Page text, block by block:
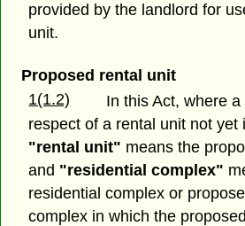
provided by the landlord for
unit.
Proposed rental unit
1(1.2)
In this Act, where
respect of a rental unit not yet
"rental unit" means the
and "residential complex"
residential complex or
complex in which the